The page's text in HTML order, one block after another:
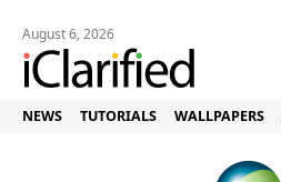
August 6, 2026
NEWS TUTORIALS WALLPAPERS